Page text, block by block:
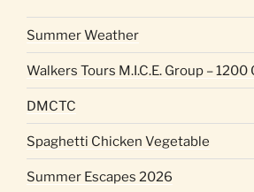
Summer Weather
Walkers Tours M.I.C.E. Group – 1200
DMCTC
Spaghetti Chicken Vegetable
Summer Escapes 2026